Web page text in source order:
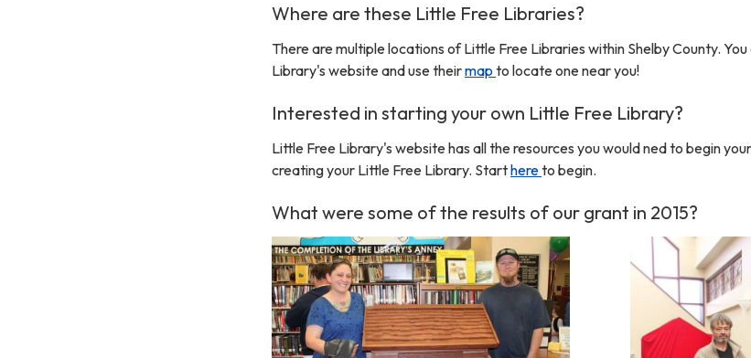
Where are these Little Free Libraries?
There are multiple locations of Little Free Libraries within Shelby County.
Library's website and use theirmap to locate one near you!
Interested in starting your own Little Free Library?
Little Free Library's website has all the resources you would ned to begin
creating your Little Free Library. Starthereto begin.
What were some of the results of our grant in 2015?